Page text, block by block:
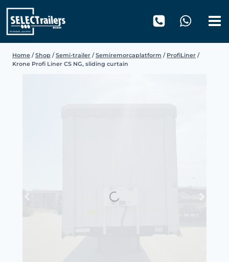
content
Home / Shop / Semi-trailer / Semiremorcaplatform / ProfiLiner /
Krone Profi Liner CS NG, sliding curtain